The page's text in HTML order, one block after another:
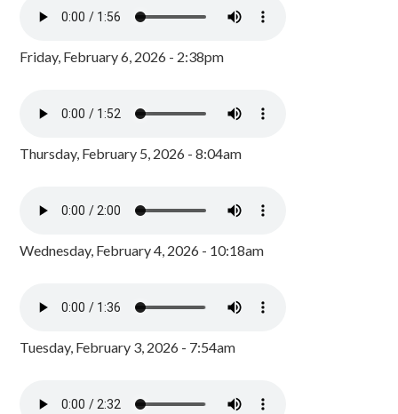
Friday, February 6, 2026 - 2:38pm
Thursday, February 5, 2026 - 8:04am
Wednesday, February 4, 2026 - 10:18am
Tuesday, February 3, 2026 - 7:54am